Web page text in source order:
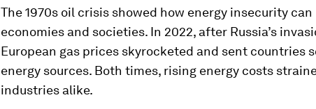
The 1970s oil crisis showed how energy insecurity
economies and societies. In 2022, after Russia’s
European gas prices skyrocketed and sent countries
energy sources. Both times, rising energy costs
industries alike.